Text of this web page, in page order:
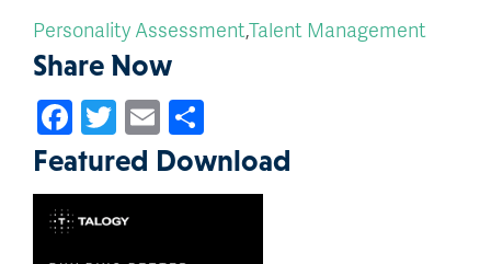
Personality Assessment,Talent Management
Share Now
Facebook
Twitter
Email
Featured Download